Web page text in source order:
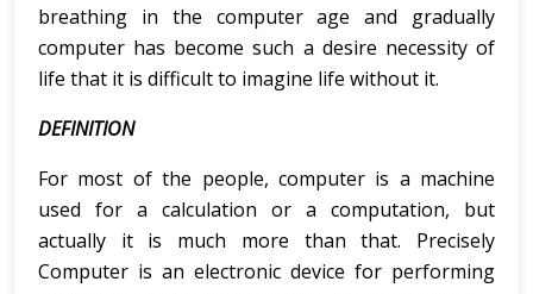
breathing in the computer age and gradually
computer has become such a desire necessity of
life that it is difficult to imagine life without it.
DEFINITION
For most of the people, computer is a machine
used for a calculation or a computation, but
actually it is much more than that. Precisely
Computer is an electronic device for performing